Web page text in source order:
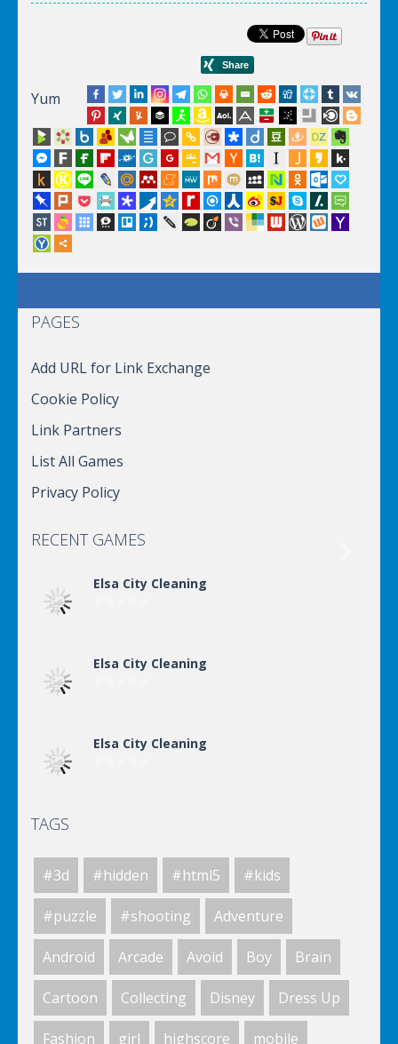
Yum
PAGES
Add URL for Link Exchange
Cookie Policy
Link Partners
List All Games
Privacy Policy
RECENT GAMES
Elsa City Cleaning
Elsa City Cleaning
Elsa City Cleaning
Killing Zombie
Drunk Parking 2
TAGS
#3d #hidden #html5 #kids
#puzzle #shooting Adventure
Android Arcade Avoid Boy Brain
Cartoon Collecting Disney Dress Up
Fashion girl highscore mobile